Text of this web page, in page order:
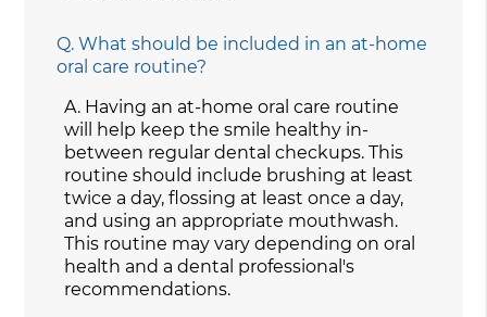
Q. What should be included in an at-home
oral care routine?
A. Having an at-home oral care routine
will help keep the smile healthy in-
between regular dental checkups. This
routine should include brushing at least
twice a day, flossing at least once a day,
and using an appropriate mouthwash.
This routine may vary depending on oral
health and a dental professional's
recommendations.